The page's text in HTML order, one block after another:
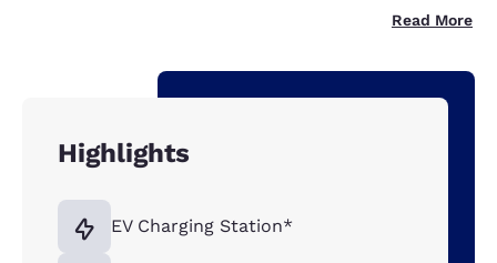
Read More
Highlights
EV Charging Station*